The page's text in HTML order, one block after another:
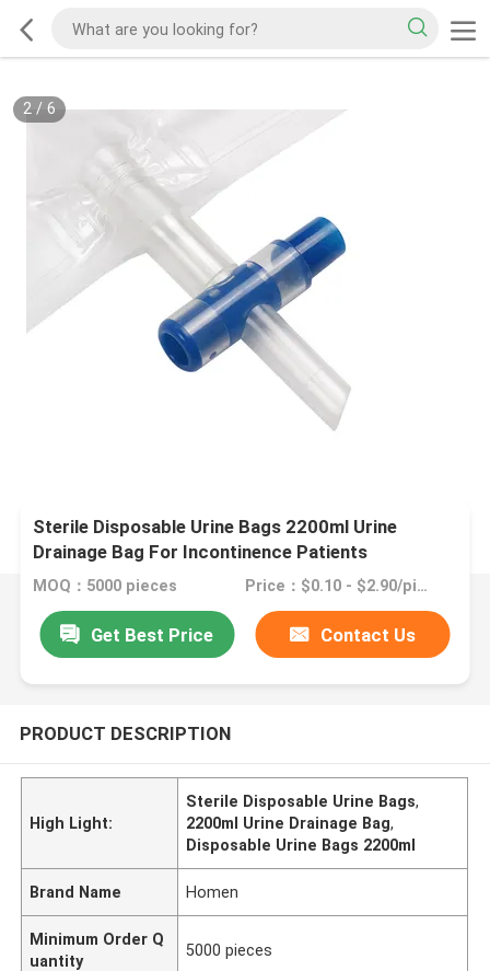
2/ 6
Sterile Disposable Urine Bags 2200ml Urine
Drainage Bag For Incontinence Patients
MOQ：5000 pieces Price：$0.10 - $2.90/pieces
Get Best Price Contact Us
PRODUCT DESCRIPTION
High Light:
Sterile Disposable Urine Bags,
2200ml Urine Drainage Bag,
Disposable Urine Bags 2200ml
Brand Name Homen
Minimum Order Q
uantity
5000 pieces